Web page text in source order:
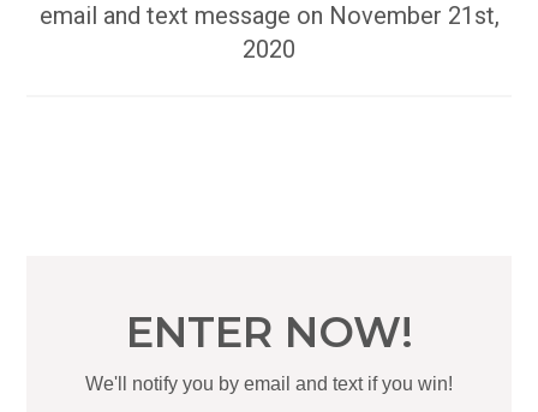
email and text message on November 21st,
2020
ENTER NOW!
We'll notify you by email and text if you win!